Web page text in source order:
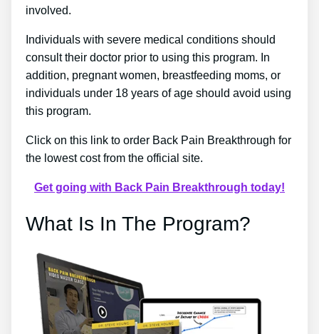
involved.
Individuals with severe medical conditions should
consult their doctor prior to using this program. In
addition, pregnant women, breastfeeding moms, or
individuals under 18 years of age should avoid using
this program.
Click on this link to order Back Pain Breakthrough for
the lowest cost from the official site.
Get going with Back Pain Breakthrough today!
What Is In The Program?